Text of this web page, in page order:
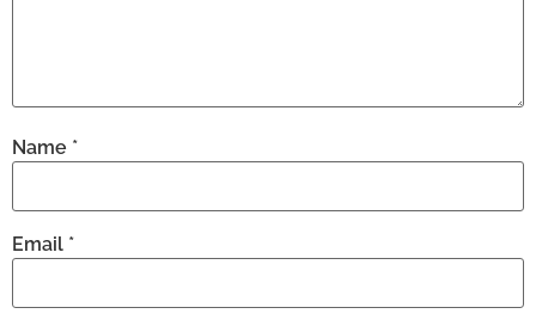
Name *
Email *